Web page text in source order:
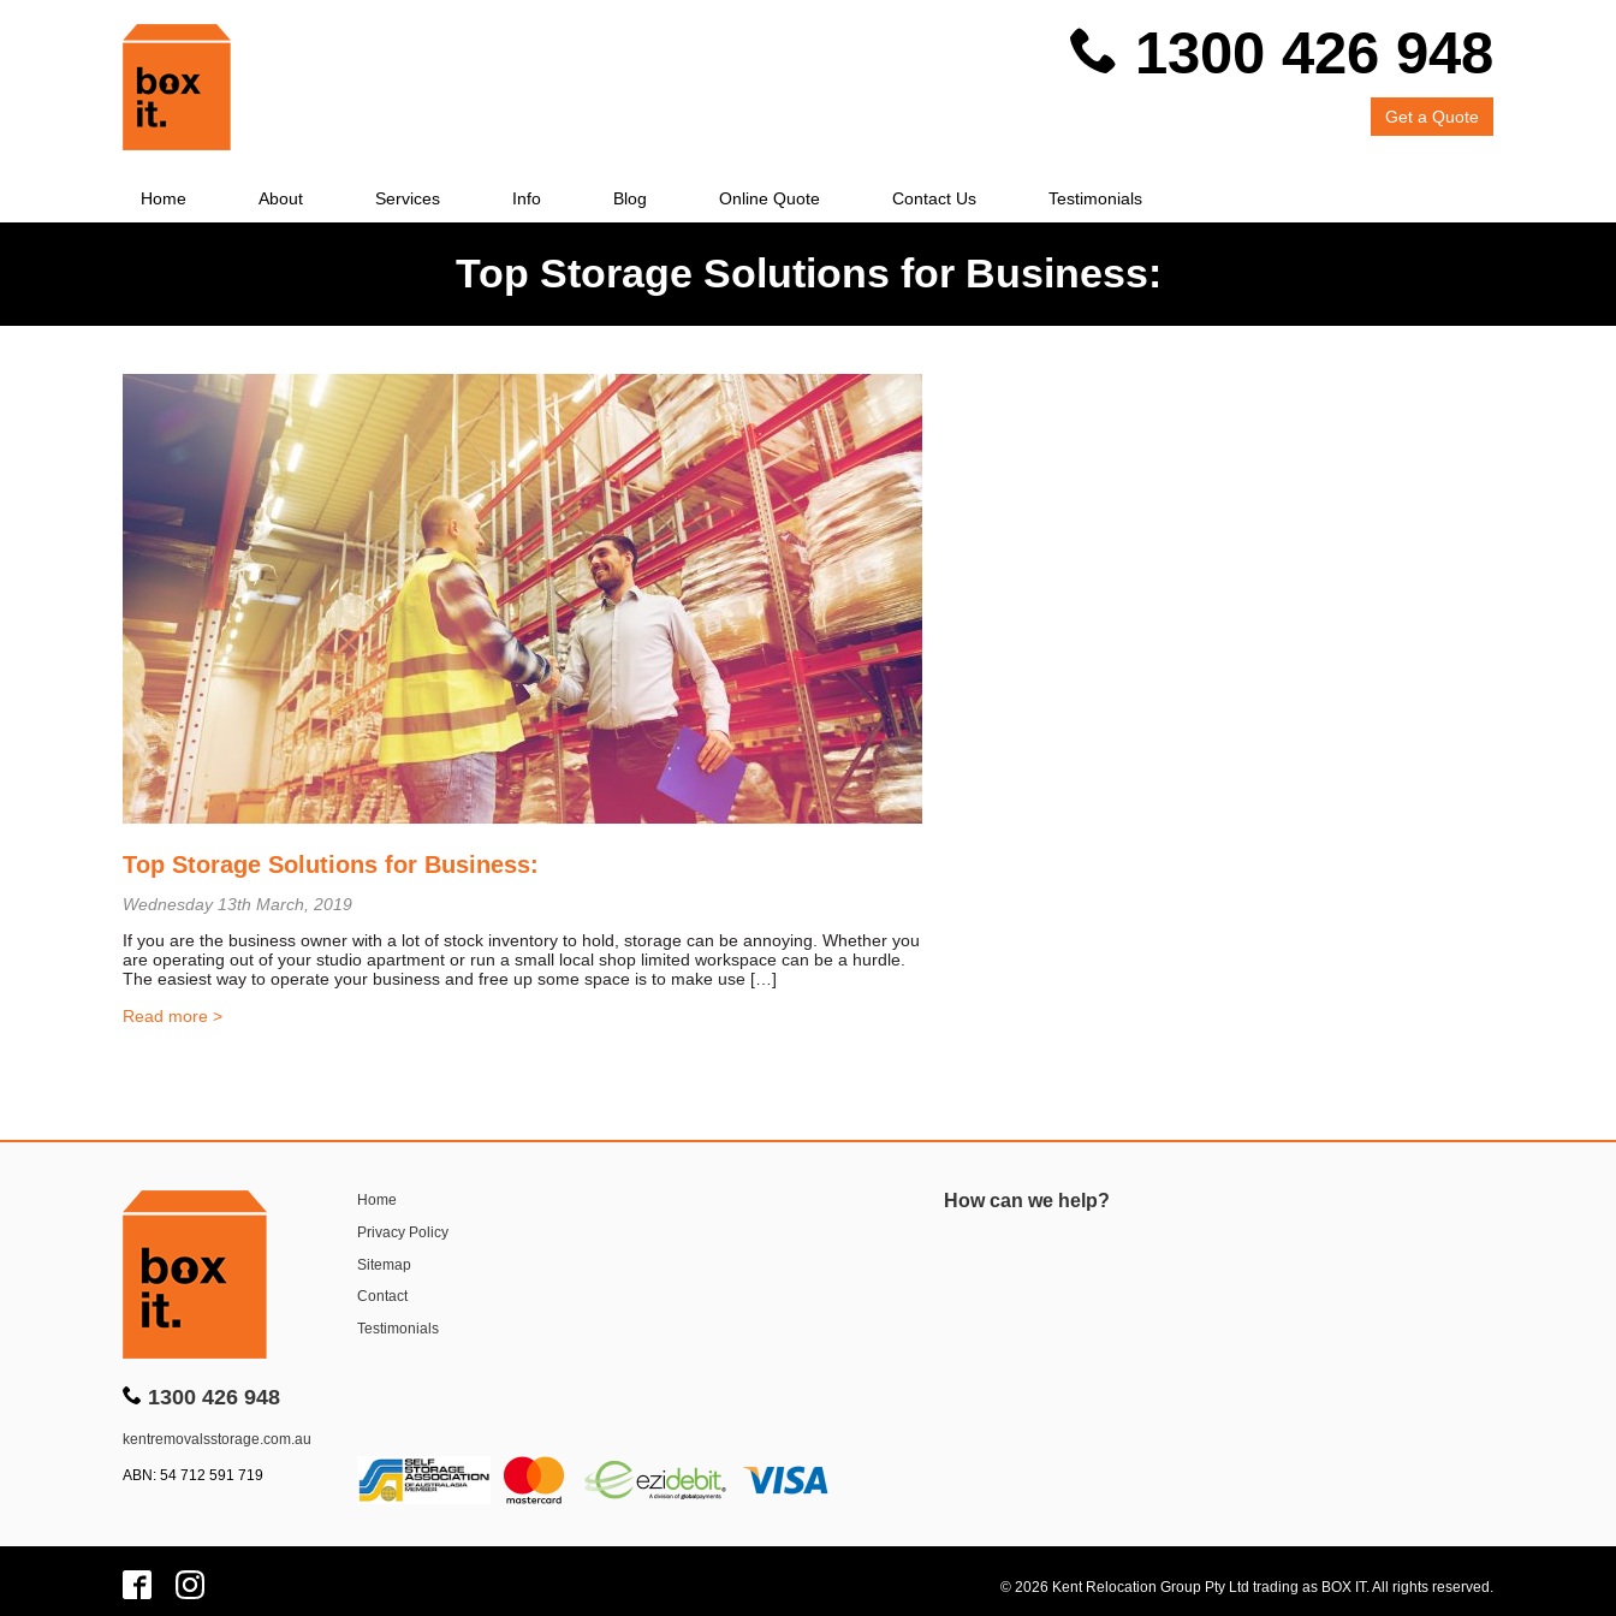
1300 426 948
Get a Quote
Home About Services Info Blog Online Quote Contact Us Testimonials
Top Storage Solutions for Business:
Top Storage Solutions for Business:
Wednesday 13th March, 2019
If you are the business owner with a lot of stock inventory to hold, storage can be annoying. Whether you
are operating out of your studio apartment or run a small local shop limited workspace can be a hurdle.
The easiest way to operate your business and free up some space is to make use […]
Read more >
1300 426 948
kentremovalsstorage.com.au
ABN: 54 712 591 719
Home
Privacy Policy
Sitemap
Contact
Testimonials
How can we help?
© 2026 Kent Relocation Group Pty Ltd trading as BOX IT. All rights reserved.